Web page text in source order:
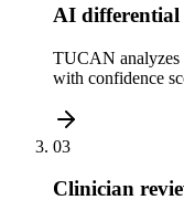
AI differential
TUCAN analyzes
with confidence
03
Clinician